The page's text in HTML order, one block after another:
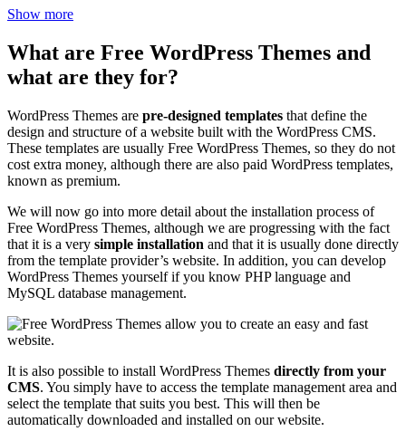
Show more
What are Free WordPress Themes and
what are they for?
WordPress Themes are pre-designed templates that define the
design and structure of a website built with the WordPress CMS.
These templates are usually Free WordPress Themes, so they do not
cost extra money, although there are also paid WordPress templates,
known as premium.
We will now go into more detail about the installation process of
Free WordPress Themes, although we are progressing with the fact
that it is a very simple installation and that it is usually done directly
from the template provider’s website. In addition, you can develop
WordPress Themes yourself if you know PHP language and
MySQL database management.
It is also possible to install WordPress Themes directly from your
CMS. You simply have to access the template management area and
select the template that suits you best. This will then be
automatically downloaded and installed on our website.